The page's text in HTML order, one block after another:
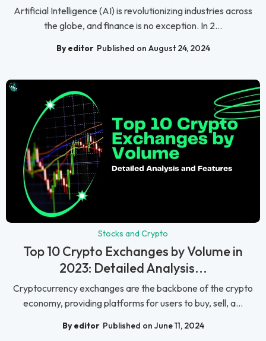
Artificial Intelligence (AI) is revolutionizing industries across
the globe, and finance is no exception. In 2...
By editor Published on August 24, 2024
Stocks and Crypto
Top 10 Crypto Exchanges by Volume in
2023: Detailed Analysis...
Cryptocurrency exchanges are the backbone of the crypto
economy, providing platforms for users to buy, sell, a...
By editor Published on June 11, 2024